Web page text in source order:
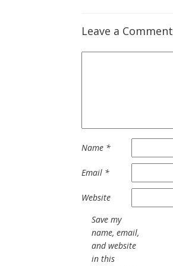
Leave a Comment
Name *
Email *
Website
Save my
name, email,
and website
in this